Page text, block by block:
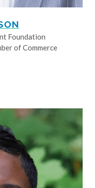
Foundation
of Commerce